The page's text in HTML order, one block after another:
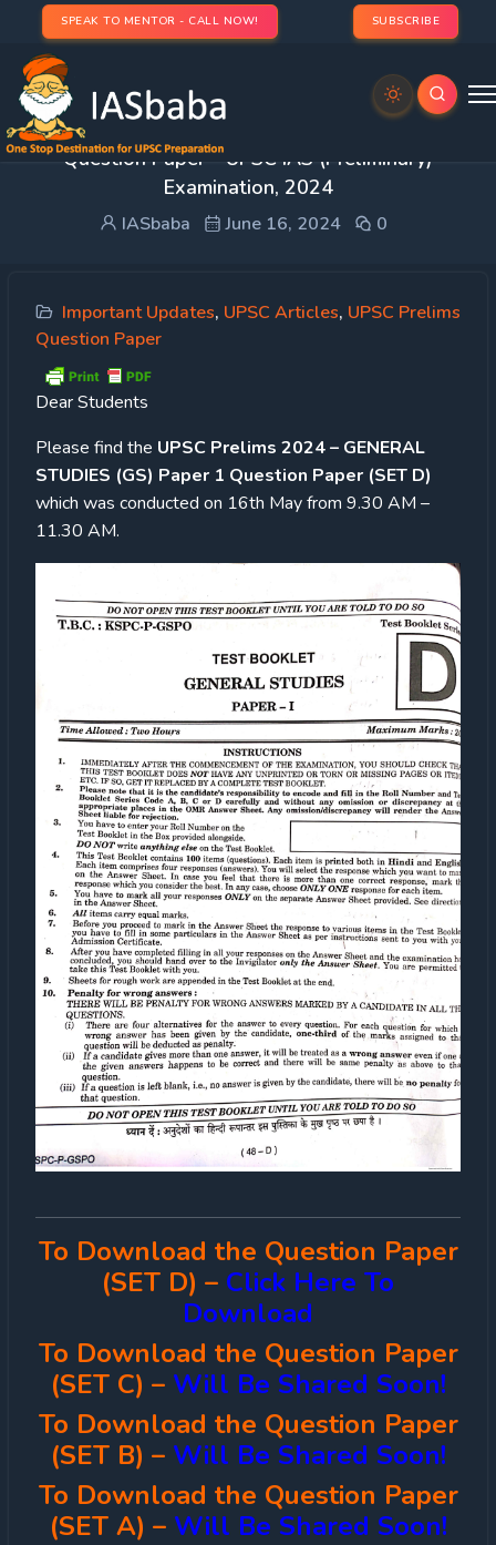
SPEAK TO MENTOR - CALL NOW! SUBSCRIBE
GENERAL STUDIES PAPER- 1 | GS1 Paper 2024
Question Paper – UPSC IAS (Preliminary)
Examination, 2024
IASbaba June 16, 2024 0
Important Updates, UPSC Articles, UPSC Prelims
Question Paper
Dear Students
Please find the UPSC Prelims 2024 – GENERAL
STUDIES (GS) Paper 1 Question Paper (SET D)
which was conducted on 16th May from 9.30 AM –
11.30 AM.
To Download the Question Paper
(SET D) – Click Here To
Download
To Download the Question Paper
(SET C) – Will Be Shared Soon!
To Download the Question Paper
(SET B) – Will Be Shared Soon!
To Download the Question Paper
(SET A) – Will Be Shared Soon!